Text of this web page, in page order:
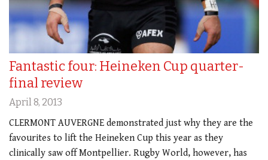
Fantastic four: Heineken Cup quarter-
final review
April 8, 2013
CLERMONT AUVERGNE demonstrated just why they are the
favourites to lift the Heineken Cup this year as they
clinically saw off Montpellier. Rugby World, however, has